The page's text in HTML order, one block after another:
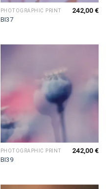
PHOTOGRAPHIC PRINT
BI37
242,00€
PHOTOGRAPHIC PRINT
BI39
242,00€